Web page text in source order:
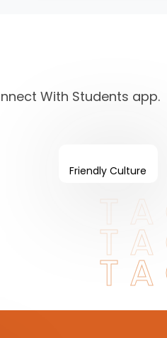
With Students app.
Friendly Culture